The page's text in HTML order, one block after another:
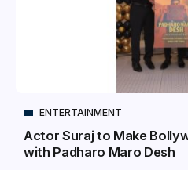
ENTERTAINMENT
Actor Suraj to Make
with Padharo Maro Desh